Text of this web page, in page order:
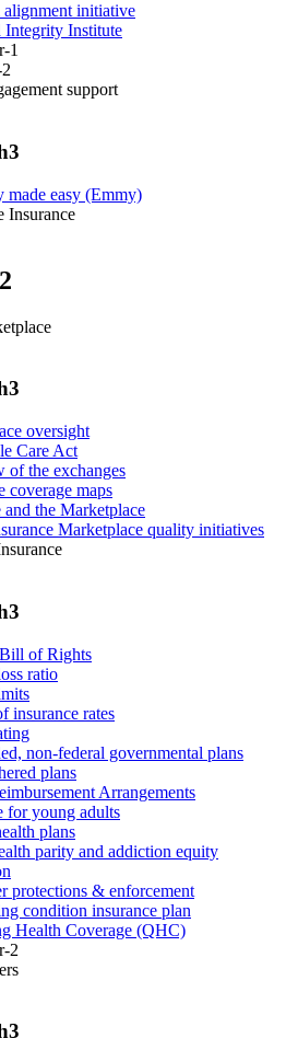
alignment initiative
Integrity Institute
1
support
easy (Emmy)
Insurance
oversight
Care Act
of the exchanges
coverage maps
and the Marketplace
Marketplace quality initiatives
Bill of Rights
ratio
insurance rates
non-federal governmental plans
plans
Arrangements
for young adults
plans
parity and addiction equity
protections & enforcement
condition insurance plan
Health Coverage (QHC)
2